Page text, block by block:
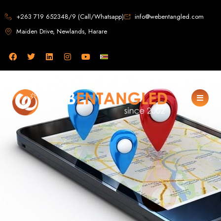
Web Design in
Zimbabwe
Web Entangled -
Zimbabwe, Harare's
Leading Web Design
and Development
Agency (2024)
Web Entangled is the premier web design agency in Harare, Zimbabwe,
specializing in cutting-edge web design and development services tailored to
your business. Founded in 2002, our expert team creates bespoke digital
experiences that not only look stunning but also perform flawlessly. We leverage
the latest technologies to ensure your online presence dominates the
+263 719 652348/9 (Call/Whatsapp)
info@webentangled.com
Maiden Drive, Newlands, Harare